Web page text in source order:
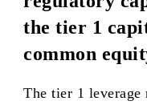
the tier 1
common
The tier 1